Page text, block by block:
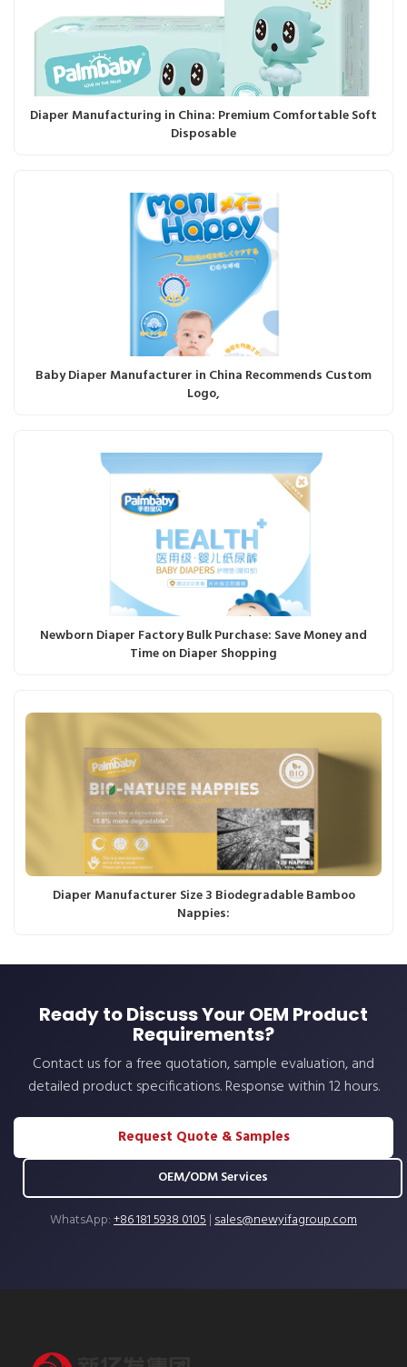
Diaper Manufacturing in China: Premium Comfortable Soft
Disposable
Baby Diaper Manufacturer in China Recommends Custom
Logo,
Newborn Diaper Factory Bulk Purchase: Save Money and
Time on Diaper Shopping
Diaper Manufacturer Size 3 Biodegradable Bamboo
Nappies:
Ready to Discuss Your OEM Product
Requirements?
Contact us for a free quotation, sample evaluation, and
detailed product specifications. Response within 12 hours.
Request Quote & Samples
OEM/ODM Services
WhatsApp:+86 181 5938 0105|sales@newyifagroup.com